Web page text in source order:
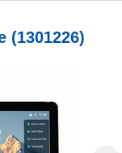
(1301226)